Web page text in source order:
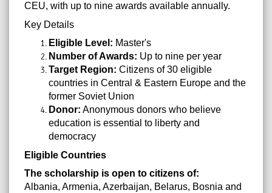
CEU, with up to nine awards available annually.
Key Details
Eligible Level: Master's
Number of Awards: Up to nine per year
Target Region: Citizens of 30 eligible
countries in Central & Eastern Europe and the
former Soviet Union
Donor: Anonymous donors who believe
education is essential to liberty and
democracy
Eligible Countries
The scholarship is open to citizens of:
Albania, Armenia, Azerbaijan, Belarus, Bosnia and